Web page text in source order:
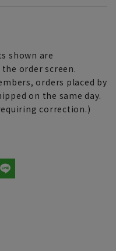
shown are
order screen.
orders placed by
on the same day.
correction.)